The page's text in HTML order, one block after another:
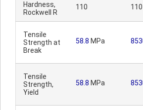
Hardness,
Rockwell R
110 110
Tensile
Strength at
Break
58.8 MPa
Tensile
Strength,
Yield
58.8 MPa